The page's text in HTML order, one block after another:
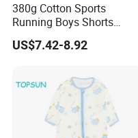
380g Cotton Sports
Running Boys Shorts
Wholesale Custom Toddler
Children Baby for Kids
US$7.42-8.92